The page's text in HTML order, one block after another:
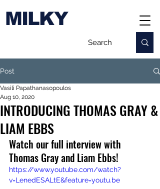
MILKY
Post
INTRODUCING THOMAS GRAY &
LIAM EBBS
Vasili Papathanasopoulos
Aug 10, 2020
Watch our full interview with
Thomas Gray and Liam Ebbs!
https://www.youtube.com/watch?
v=LenedESALtE&feature=youtu.be